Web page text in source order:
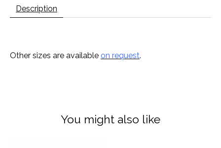
Description
Other sizes are available on request.
You might also like